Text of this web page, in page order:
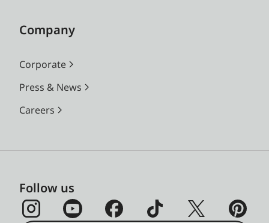
Company
Corporate
Press & News
Careers
Follow us